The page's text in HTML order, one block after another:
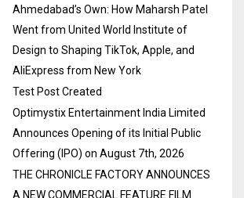
Ahmedabad’s Own: How Maharsh Patel
Went from United World Institute of
Design to Shaping TikTok, Apple, and
AliExpress from New York
Test Post Created
Optimystix Entertainment India Limited
Announces Opening of its Initial Public
Offering (IPO) on August 7th, 2026
THE CHRONICLE FACTORY ANNOUNCES
A NEW COMMERCIAL FEATURE FILM